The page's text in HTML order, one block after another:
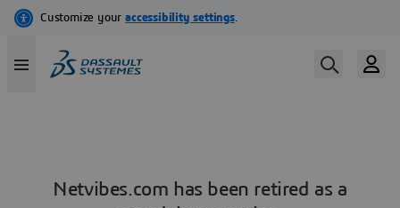
Netvibes.com has been retired as a